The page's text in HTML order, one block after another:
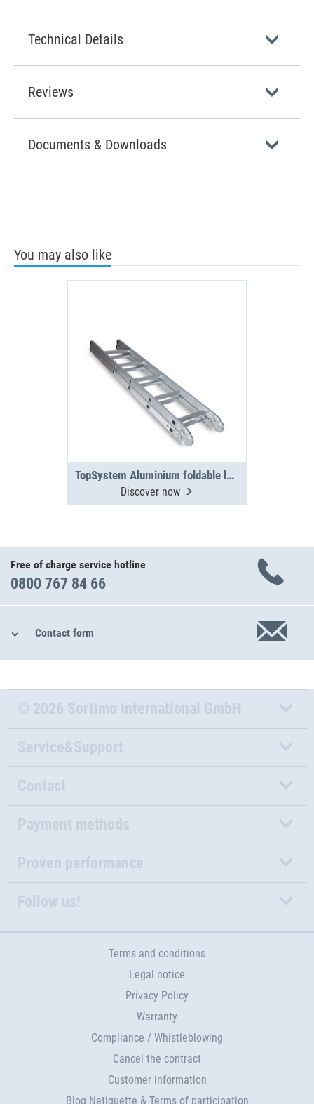
Technical Details
Reviews
Documents & Downloads
You may also like
TopSystem Aluminium foldable ladder 3000 mm
Discover now
Free of charge service hotline
0800 767 84 66
Contact form
© 2026 Sortimo International GmbH
Service&Support
Contact
Payment methods
Proven performance
Follow us!
Terms and conditions
Legal notice
Privacy Policy
Warranty
Compliance / Whistleblowing
Cancel the contract
Customer information
Blog Netiquette & Terms of participation